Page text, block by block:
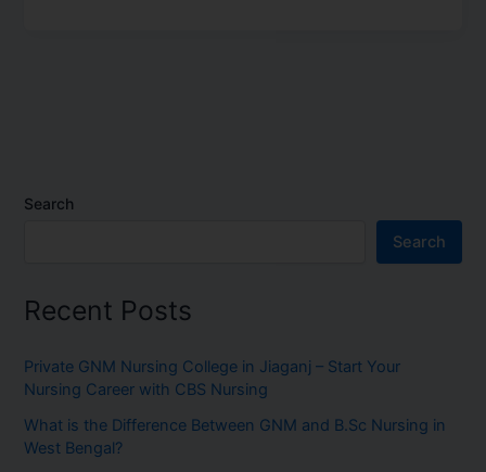
Search
Search
Recent Posts
Private GNM Nursing College in Jiaganj – Start Your
Nursing Career with CBS Nursing
What is the Difference Between GNM and B.Sc Nursing in
West Bengal?